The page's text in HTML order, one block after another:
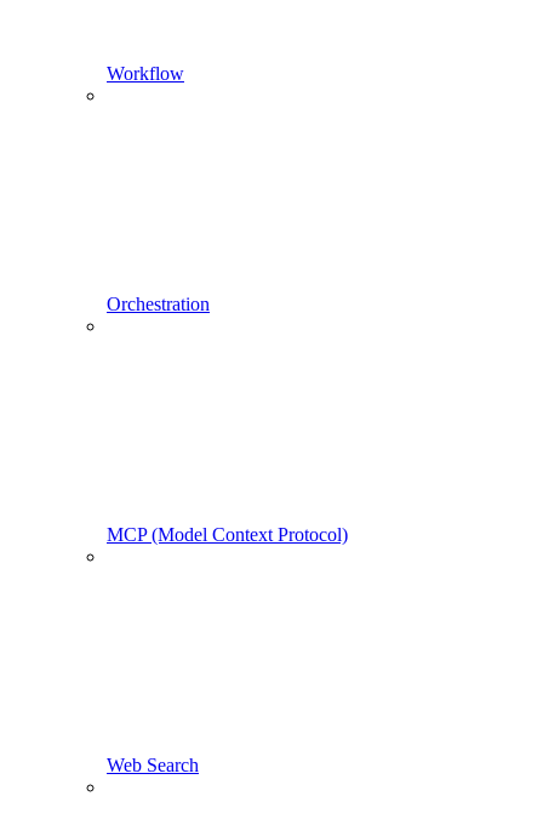
Workflow
Orchestration
MCP (Model Context Protocol)
Web Search